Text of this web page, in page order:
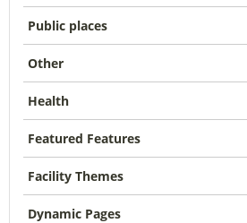
Public places
Other
Health
Featured Features
Facility Themes
Dynamic Pages